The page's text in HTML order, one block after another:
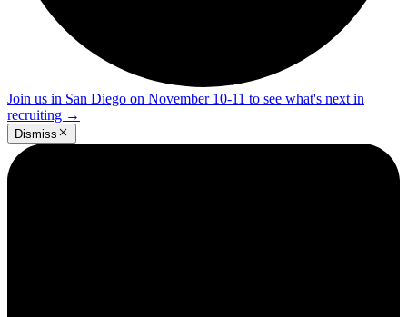
Join us in San Diego on November 10-11 to see what's next in
recruiting →
Dismiss